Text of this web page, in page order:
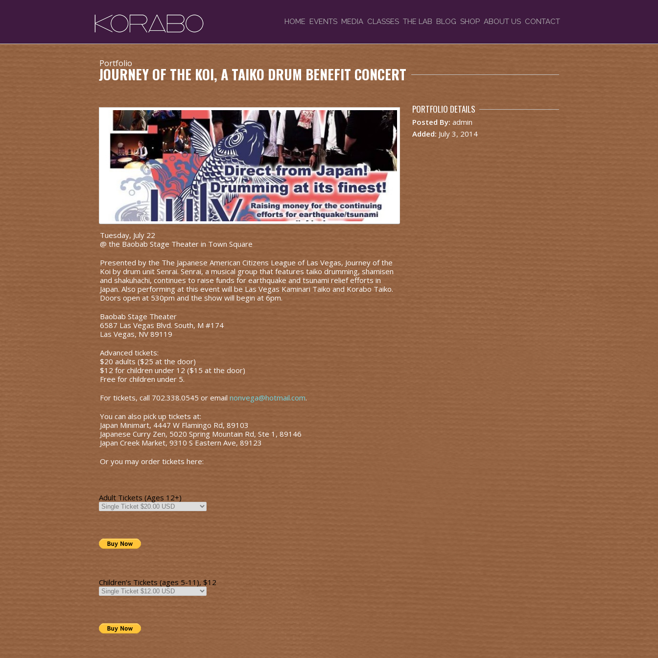
HOME EVENTS MEDIA CLASSES THE LAB BLOG SHOP ABOUT US CONTACT
Portfolio
JOURNEY OF THE KOI, A TAIKO DRUM BENEFIT CONCERT
Tuesday, July 22
@ the Baobab Stage Theater in Town Square
Presented by the The Japanese American Citizens League of Las Vegas, Journey of the
Koi by drum unit Senrai. Senrai, a musical group that features taiko drumming, shamisen
and shakuhachi, continues to raise funds for earthquake and tsunami relief efforts in
Japan. Also performing at this event will be Las Vegas Kaminari Taiko and Korabo Taiko.
Doors open at 530pm and the show will begin at 6pm.
Baobab Stage Theater
6587 Las Vegas Blvd. South, M #174
Las Vegas, NV 89119
Advanced tickets:
$20 adults ($25 at the door)
$12 for children under 12 ($15 at the door)
Free for children under 5.
For tickets, call 702.338.0545 or email nonvega@hotmail.com.
You can also pick up tickets at:
Japan Minimart, 4447 W Flamingo Rd, 89103
Japanese Curry Zen, 5020 Spring Mountain Rd, Ste 1, 89146
Japan Creek Market, 9310 S Eastern Ave, 89123
Or you may order tickets here:
Adult Tickets (Ages 12+)
Children’s Tickets (ages 5-11), $12
PORTFOLIO DETAILS
Posted By: admin
Added: July 3, 2014